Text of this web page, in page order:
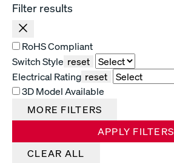
Filter results
RoHS Compliant
Switch Style reset
Electrical Rating reset
3D Model Available
MORE FILTERS
APPLY FILTERS
CLEAR ALL